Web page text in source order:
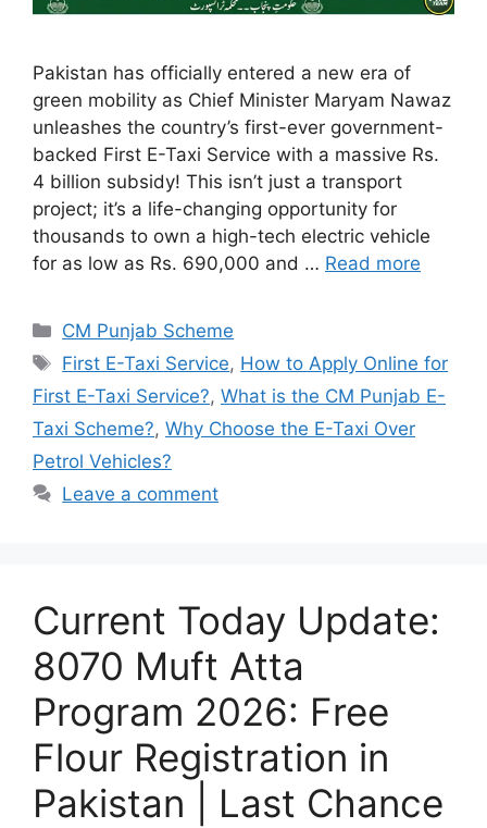
Pakistan has officially entered a new era of
green mobility as Chief Minister Maryam Nawaz
unleashes the country’s first-ever government-
backed First E-Taxi Service with a massive Rs.
4 billion subsidy! This isn’t just a transport
project; it’s a life-changing opportunity for
thousands to own a high-tech electric vehicle
for as low as Rs. 690,000 and … Read more
Categories
CM Punjab Scheme
Tags
First E-Taxi Service, How to Apply Online for
First E-Taxi Service?, What is the CM Punjab E-
Taxi Scheme?, Why Choose the E-Taxi Over
Petrol Vehicles?
Leave a comment
Current Today Update:
8070 Muft Atta
Program 2026: Free
Flour Registration in
Pakistan | Last Chance